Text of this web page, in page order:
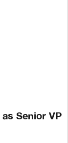
Senior VP